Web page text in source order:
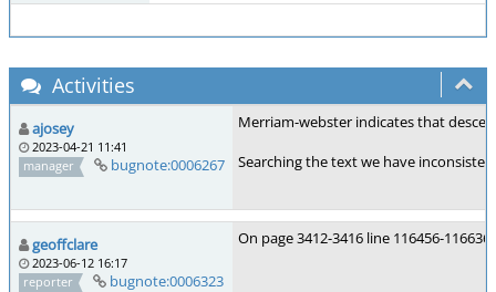
Activities
ajosey
2023-04-21 11:41
manager
bugnote:0006267
Merriam-webster indicates that
Searching the text we have
geoffclare
2023-06-12 16:17
reporter
bugnote:0006323
On page 3412-3416 line 116456-